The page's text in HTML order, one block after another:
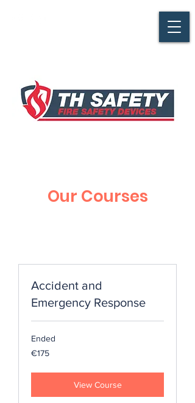
Our Courses
Accident and
Emergency Response
Ended
175
euros
€175
View Course